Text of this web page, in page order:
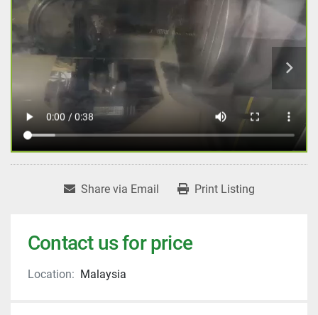
Share via Email Print Listing
Contact us for price
Location: Malaysia